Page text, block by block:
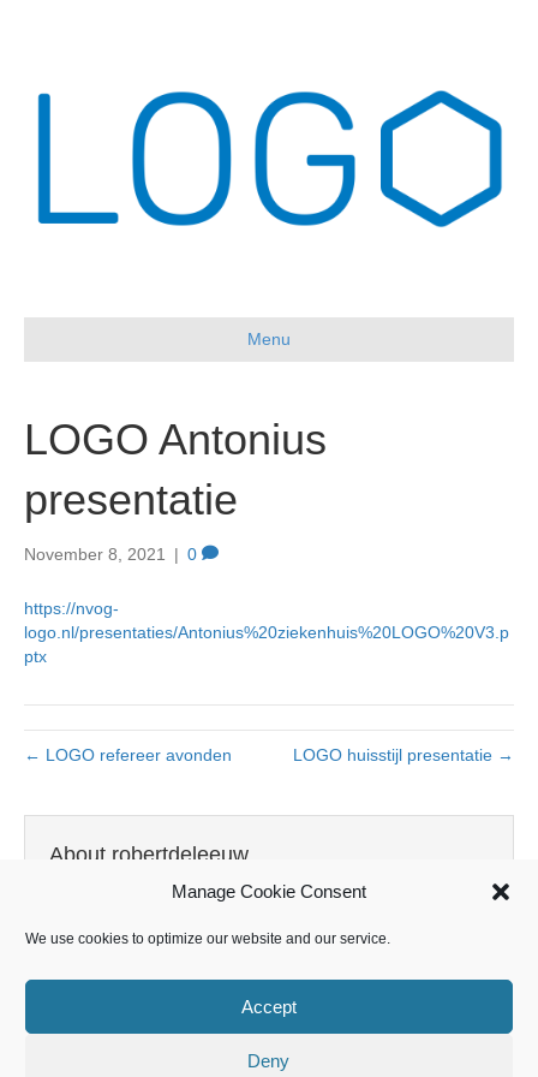
Manage Cookie Consent
We use cookies to optimize our website and our service.
Accept
Deny
Menu
LOGO Antonius
presentatie
November 8, 2021 | 0
https://nvog-
logo.nl/presentaties/Antonius%20ziekenhuis%20LOGO%20V3.p
ptx
← LOGO refereer avonden LOGO huisstijl presentatie →
About robertdeleeuw
View all posts by robertdeleeuw→
Leave a Comment
to post a comment.